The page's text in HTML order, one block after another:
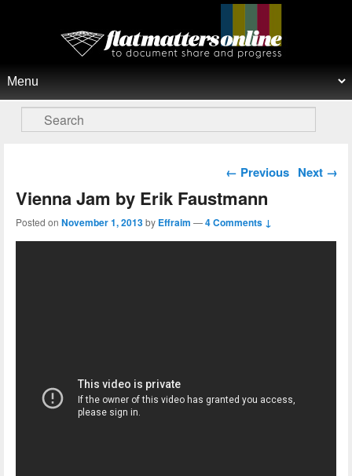
Flat Matters Online
Search
Post navigation
← Previous Next →
Vienna Jam by Erik Faustmann
Posted on November 1, 2013by Effraim —4 Comments ↓